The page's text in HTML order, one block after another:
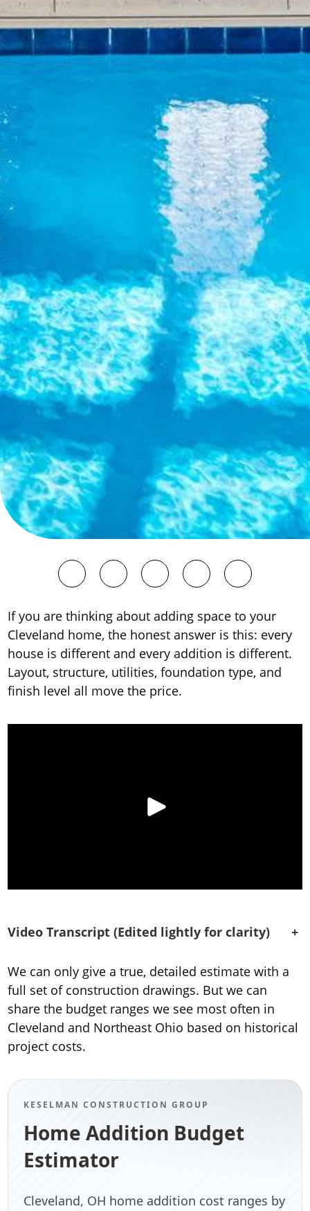
If you are thinking about adding space to your
Cleveland home, the honest answer is this: every
house is different and every addition is different.
Layout, structure, utilities, foundation type, and
finish level all move the price.
Video Transcript (Edited lightly for clarity) +
We can only give a true, detailed estimate with a
full set of construction drawings. But we can
share the budget ranges we see most often in
Cleveland and Northeast Ohio based on historical
project costs.
KESELMAN CONSTRUCTION GROUP
Home Addition Budget
Estimator
Cleveland, OH home addition cost ranges by